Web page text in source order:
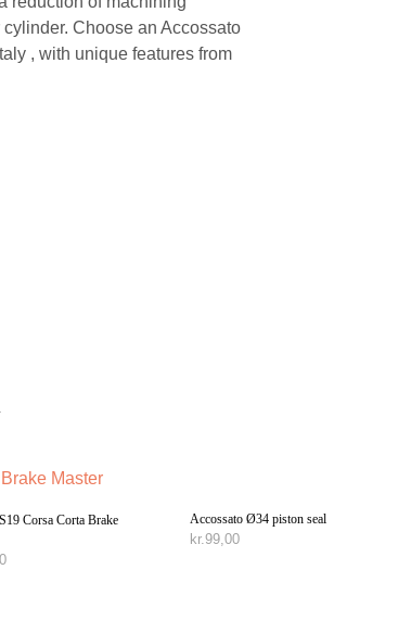
Choose an Accossato
, with unique features from
Corsa Corta Brake
Accossato Ø34 piston seal
kr.99,00